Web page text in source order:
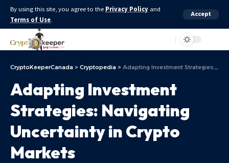
By using this site, you agree to the Privacy Policy and
Terms of Use.
Accept
CryptoKeeperCanada > Cryptopedia > Adapting Investment Strategies: Navigating Uncertainty in Crypto Markets
Adapting Investment
Strategies: Navigating
Uncertainty in Crypto
Markets